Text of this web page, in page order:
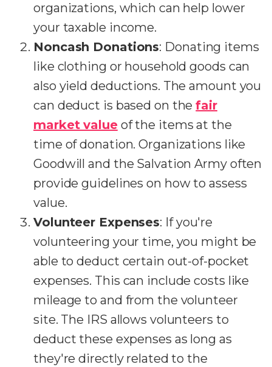
organizations, which can help lower
your taxable income.
Noncash Donations: Donating items
like clothing or household goods can
also yield deductions. The amount you
can deduct is based on thefair
market valueof the items at the
time of donation. Organizations like
Goodwill and the Salvation Army often
provide guidelines on how to assess
value.
Volunteer Expenses: If you're
volunteering your time, you might be
able to deduct certain out-of-pocket
expenses. This can include costs like
mileage to and from the volunteer
site. The IRS allows volunteers to
deduct these expenses as long as
they're directly related to the